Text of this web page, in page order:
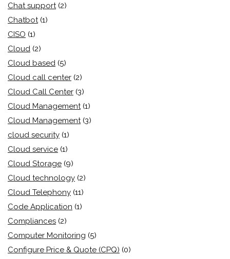
Chat support (2)
Chatbot (1)
CISO (1)
Cloud (2)
Cloud based (5)
Cloud call center (2)
Cloud Call Center (3)
Cloud Management (1)
Cloud Management (3)
cloud security (1)
Cloud service (1)
Cloud Storage (9)
Cloud technology (2)
Cloud Telephony (11)
Code Application (1)
Compliances (2)
Computer Monitoring (5)
Configure Price & Quote (CPQ) (0)